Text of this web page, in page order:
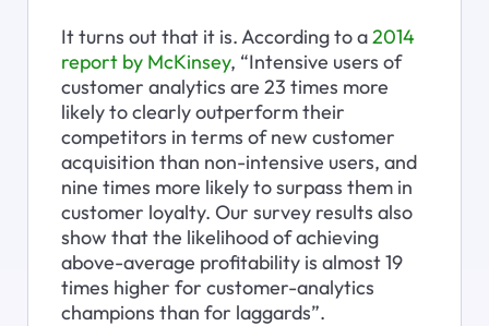
It turns out that it is. According to a 2014
report by McKinsey, “Intensive users of
customer analytics are 23 times more
likely to clearly outperform their
competitors in terms of new customer
acquisition than non-intensive users, and
nine times more likely to surpass them in
customer loyalty. Our survey results also
show that the likelihood of achieving
above-average profitability is almost 19
times higher for customer-analytics
champions than for laggards”.